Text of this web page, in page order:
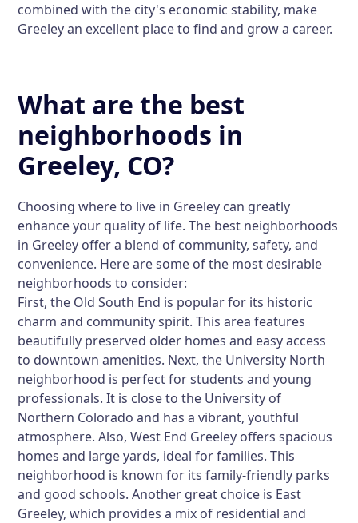
combined with the city's economic stability, make
Greeley an excellent place to find and grow a career.
What are the best
neighborhoods in
Greeley, CO?
Choosing where to live in Greeley can greatly
enhance your quality of life. The best neighborhoods
in Greeley offer a blend of community, safety, and
convenience. Here are some of the most desirable
neighborhoods to consider:
First, the Old South End is popular for its historic
charm and community spirit. This area features
beautifully preserved older homes and easy access
to downtown amenities. Next, the University North
neighborhood is perfect for students and young
professionals. It is close to the University of
Northern Colorado and has a vibrant, youthful
atmosphere. Also, West End Greeley offers spacious
homes and large yards, ideal for families. This
neighborhood is known for its family-friendly parks
and good schools. Another great choice is East
Greeley, which provides a mix of residential and